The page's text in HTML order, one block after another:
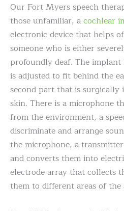
Our Fort Myers speech
those unfamiliar, acochlear
electronic device that helps
someone who is either
profoundly deaf. The
is adjusted to fit behind the
second part that is
skin. There is a microphone
from the environment, a
discriminate and arrange
the microphone, a
and converts them into
electrode array that collects
them to different areas of